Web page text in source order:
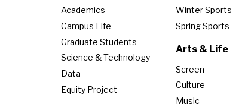
Academics
Campus Life
Graduate Students
Science & Technology
Data
Equity Project
Winter Sports
Spring Sports
Arts & Life
Screen
Culture
Music